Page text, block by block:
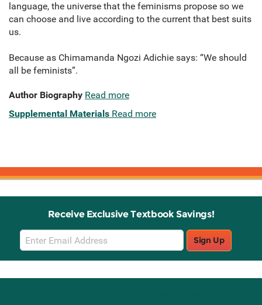
language, the universe that the feminisms propose so we
can choose and live according to the current that best suits
us.
Because as Chimamanda Ngozi Adichie says: “We should
all be feminists”.
Author Biography Read more
Supplemental Materials Read more
Receive Exclusive Textbook Savings!
Email
Sign
Up
Sign Up